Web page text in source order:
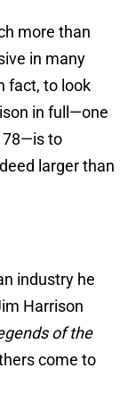
more than
in many
fact, to look
in full—one
78—is to
larger than
industry he
Harrison
of the
come to